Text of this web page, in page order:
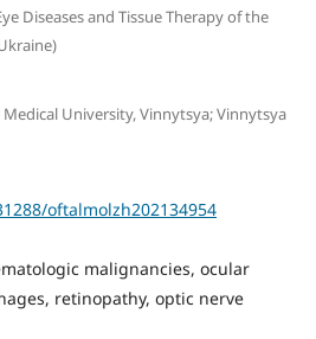
Diseases and Tissue Therapy of the
University, Vinnytsya; Vinnytsya
oftalmolzh202134954
malignancies, ocular
retinopathy, optic nerve